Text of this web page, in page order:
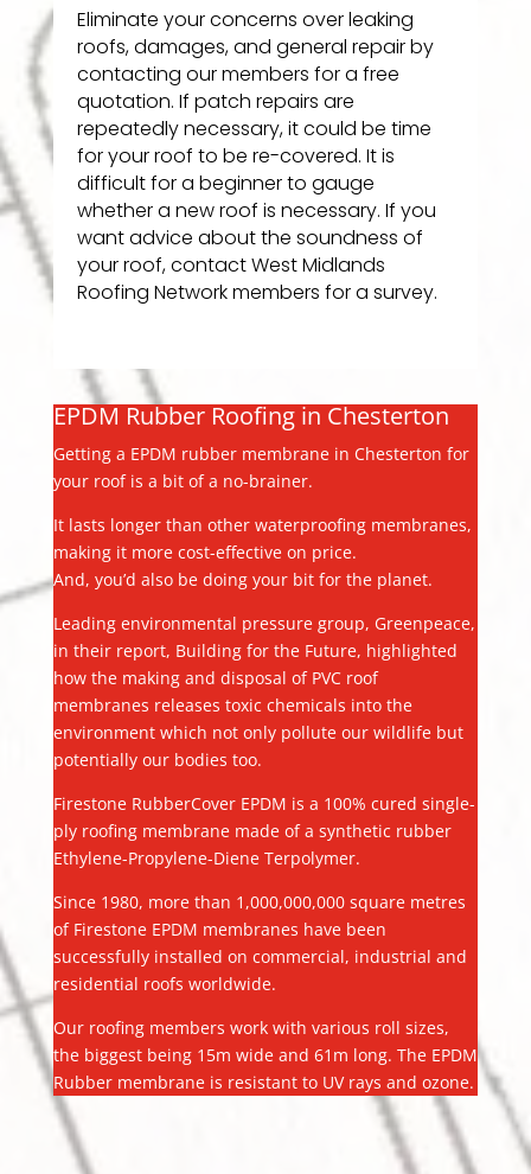
Eliminate your concerns over leaking
roofs, damages, and general repair by
contacting our members for a free
quotation. If patch repairs are
repeatedly necessary, it could be time
for your roof to be re-covered. It is
difficult for a beginner to gauge
whether a new roof is necessary. If you
want advice about the soundness of
your roof, contact West Midlands
Roofing Network members for a survey.
EPDM Rubber Roofing in Chesterton
Getting a EPDM rubber membrane in Chesterton for
your roof is a bit of a no-brainer.
It lasts longer than other waterproofing membranes,
making it more cost-effective on price.
And, you’d also be doing your bit for the planet.
Leading environmental pressure group, Greenpeace,
in their report, Building for the Future, highlighted
how the making and disposal of PVC roof
membranes releases toxic chemicals into the
environment which not only pollute our wildlife but
potentially our bodies too.
Firestone RubberCover EPDM is a 100% cured single-
ply roofing membrane made of a synthetic rubber
Ethylene-Propylene-Diene Terpolymer.
Since 1980, more than 1,000,000,000 square metres
of Firestone EPDM membranes have been
successfully installed on commercial, industrial and
residential roofs worldwide.
Our roofing members work with various roll sizes,
the biggest being 15m wide and 61m long. The EPDM
Rubber membrane is resistant to UV rays and ozone.